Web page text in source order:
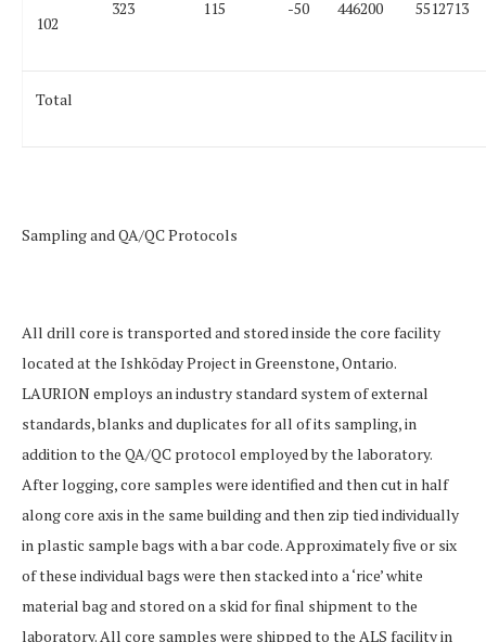
102
323 115 -50 446200 5512713
Total
Sampling and QA/QC Protocols
All drill core is transported and stored inside the core facility
located at the Ishkōday Project in Greenstone, Ontario.
LAURION employs an industry standard system ofexternal
standards, blanks and duplicates for all of its sampling, in
addition to the QA/QC protocol employed by the laboratory.
After logging, core samples were identified and then cut in half
along core axis in the same building and then zip tied individually
in plastic sample bags with a bar code. Approximately five or six
of these individual bags were then stacked into a ‘rice’ white
material bag and stored on a skid for final shipment to the
laboratory. All core samples were shipped to the ALS facility in